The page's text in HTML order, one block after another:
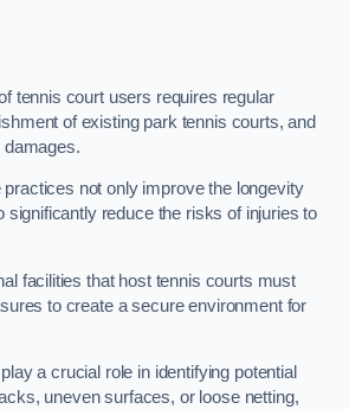
tennis court users requires regular
of existing park tennis courts, and
damages.
practices not only improve the longevity
significantly reduce the risks of injuries to
facilities that host tennis courts must
to create a secure environment for
a crucial role in identifying potential
uneven surfaces, or loose netting,